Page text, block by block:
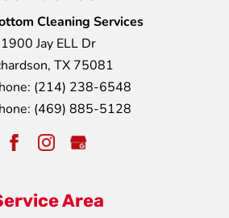
Cleaning Services
1900 Jay ELL Dr
, TX 75081
(214) 238-6548
(469) 885-5128
Area